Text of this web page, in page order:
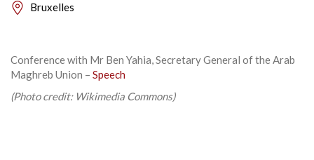
Bruxelles
Conference with Mr Ben Yahia, Secretary General of the Arab
Maghreb Union – Speech
(Photo credit: Wikimedia Commons)